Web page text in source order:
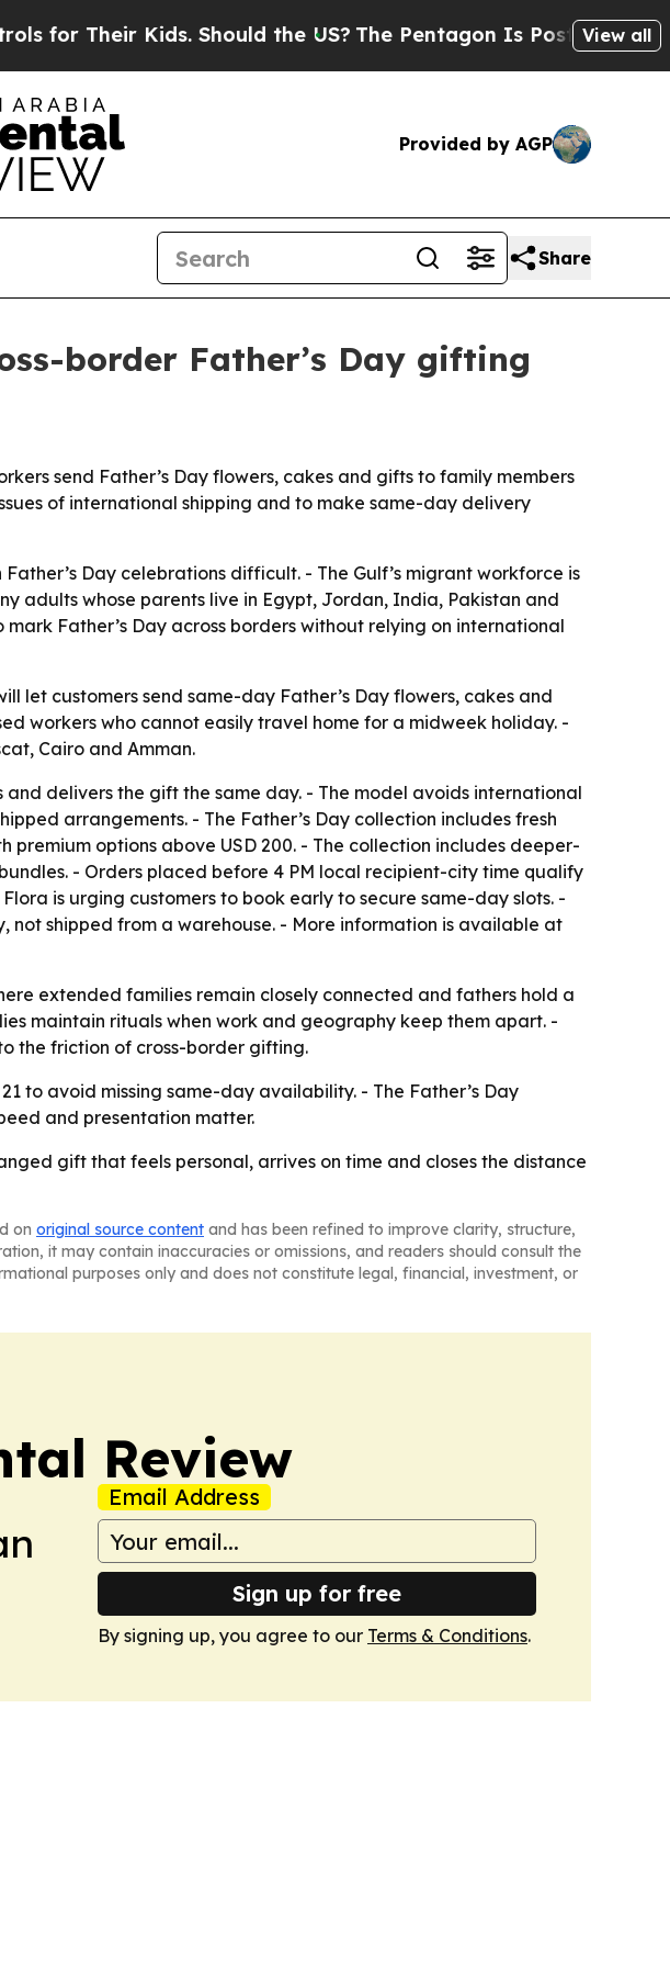
Their Kids. Should the US? The Pentagon Is Posting Cryptic
View all
Provided by AGP
Share
border Father’s Day gifting
send Father’s Day flowers, cakes and gifts to family members
of international shipping and to make same-day delivery
Day celebrations difficult. - The Gulf’s migrant workforce is
adults whose parents live in Egypt, Jordan, India, Pakistan and
Father’s Day across borders without relying on international
let customers send same-day Father’s Day flowers, cakes and
workers who cannot easily travel home for a midweek holiday. -
Cairo and Amman.
delivers the gift the same day. - The model avoids international
arrangements. - The Father’s Day collection includes fresh
options above USD 200. - The collection includes deeper-
- Orders placed before 4 PM local recipient-city time qualify
is urging customers to book early to secure same-day slots. -
shipped from a warehouse. - More information is available at
extended families remain closely connected and fathers hold a
maintain rituals when work and geography keep them apart. -
the friction of cross-border gifting.
to avoid missing same-day availability. - The Father’s Day
and presentation matter.
gift that feels personal, arrives on time and closes the distance
on original source content and has been refined to improve clarity, structure,
it may contain inaccuracies or omissions, and readers should consult the
purposes only and does not constitute legal, financial, investment, or
Review
Email Address
Sign up for free
By signing up, you agree to our Terms & Conditions.